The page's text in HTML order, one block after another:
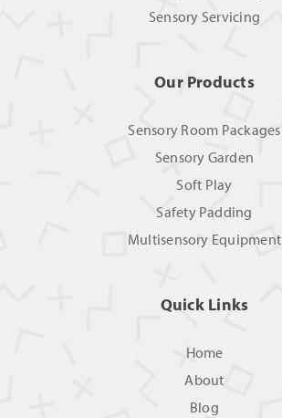
Sensory Servicing
Our Products
Sensory Room Packages
Sensory Garden
Soft Play
Safety Padding
Multisensory Equipment
Quick Links
Home
About
Blog